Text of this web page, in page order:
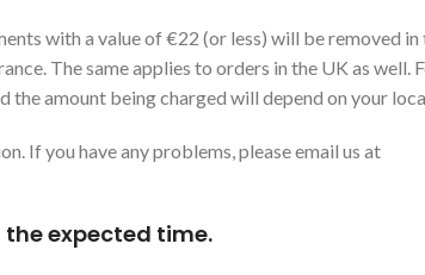
with a value of €22 (or less) will be removed in
The same applies to orders in the UK as well.
the amount being charged will depend on your
If you have any problems, please email us at
expected time.